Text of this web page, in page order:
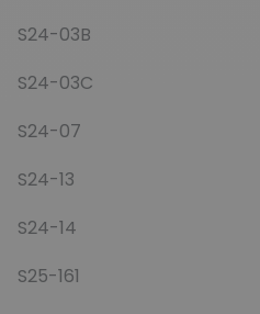
S24-03B
S24-03C
S24-07
S24-13
S24-14
S25-161